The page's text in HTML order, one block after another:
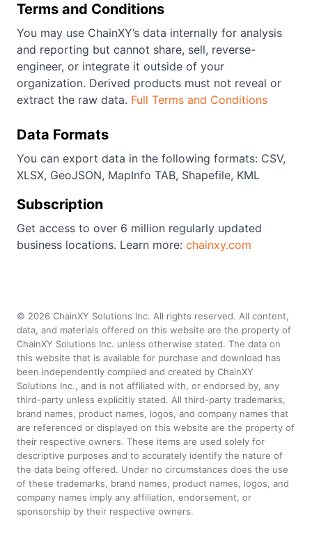
Terms and Conditions
You may use ChainXY’s data internally for analysis
and reporting but cannot share, sell, reverse-
engineer, or integrate it outside of your
organization. Derived products must not reveal or
extract the raw data. Full Terms and Conditions
Data Formats
You can export data in the following formats: CSV,
XLSX, GeoJSON, MapInfo TAB, Shapefile, KML
Subscription
Get access to over 6 million regularly updated
business locations. Learn more: chainxy.com
© 2026 ChainXY Solutions Inc. All rights reserved. All content,
data, and materials offered on this website are the property of
ChainXY Solutions Inc. unless otherwise stated. The data on
this website that is available for purchase and download has
been independently compiled and created by ChainXY
Solutions Inc., and is not affiliated with, or endorsed by, any
third-party unless explicitly stated. All third-party trademarks,
brand names, product names, logos, and company names that
are referenced or displayed on this website are the property of
their respective owners. These items are used solely for
descriptive purposes and to accurately identify the nature of
the data being offered. Under no circumstances does the use
of these trademarks, brand names, product names, logos, and
company names imply any affiliation, endorsement, or
sponsorship by their respective owners.